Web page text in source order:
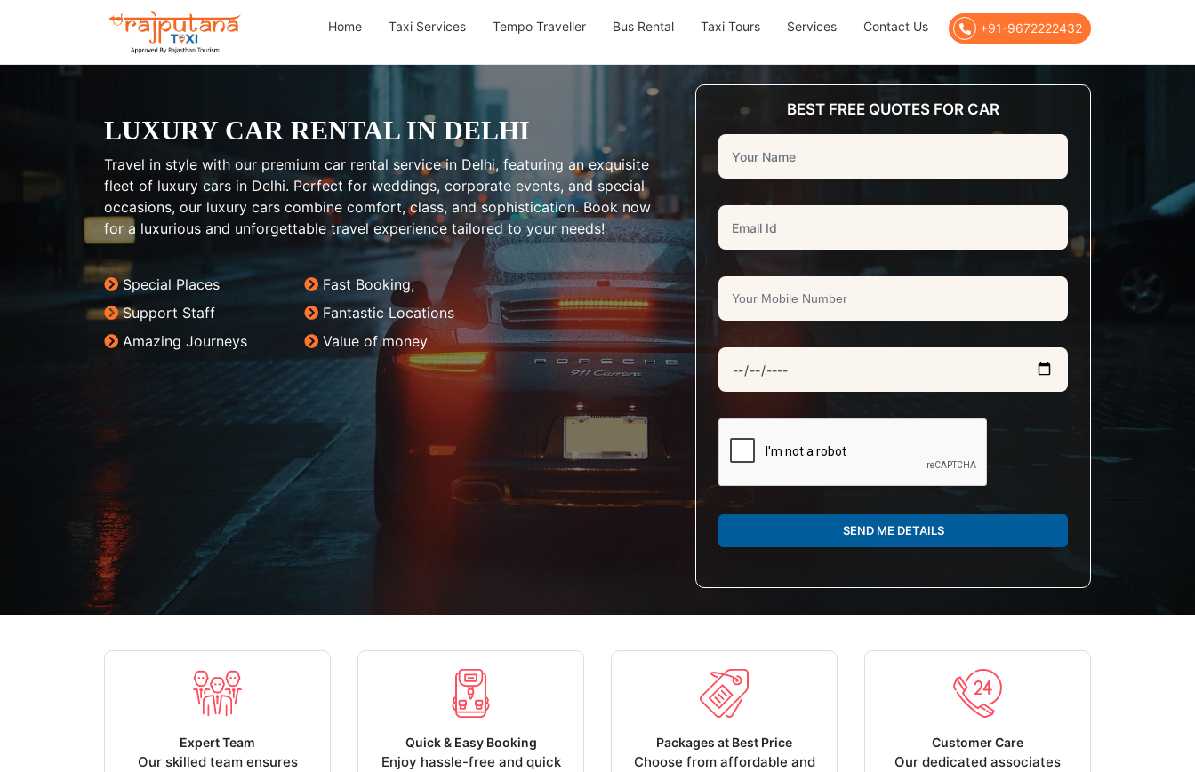
Home Taxi Services Tempo Traveller Bus Rental Taxi Tours Services Contact Us +91-9672222432
LUXURY CAR RENTAL IN DELHI
Travel in style with our premium car rental service in Delhi, featuring an exquisite
fleet of luxury cars in Delhi. Perfect for weddings, corporate events, and special
occasions, our luxury cars combine comfort, class, and sophistication. Book now
for a luxurious and unforgettable travel experience tailored to your needs!
Special Places
Fast Booking,
Support Staff
Fantastic Locations
Amazing Journeys
Value of money
BEST FREE QUOTES FOR CAR
SEND ME DETAILS
Expert Team
Our skilled team ensures
Quick & Easy Booking
Enjoy hassle-free and quick
Packages at Best Price
Choose from affordable and
Customer Care
Our dedicated associates